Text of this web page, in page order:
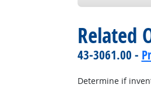
Related
43-3061.00 -
Determine if